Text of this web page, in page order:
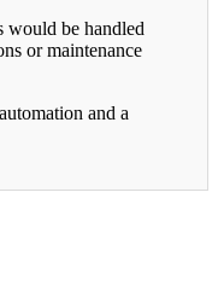
would be handled
or maintenance
and a